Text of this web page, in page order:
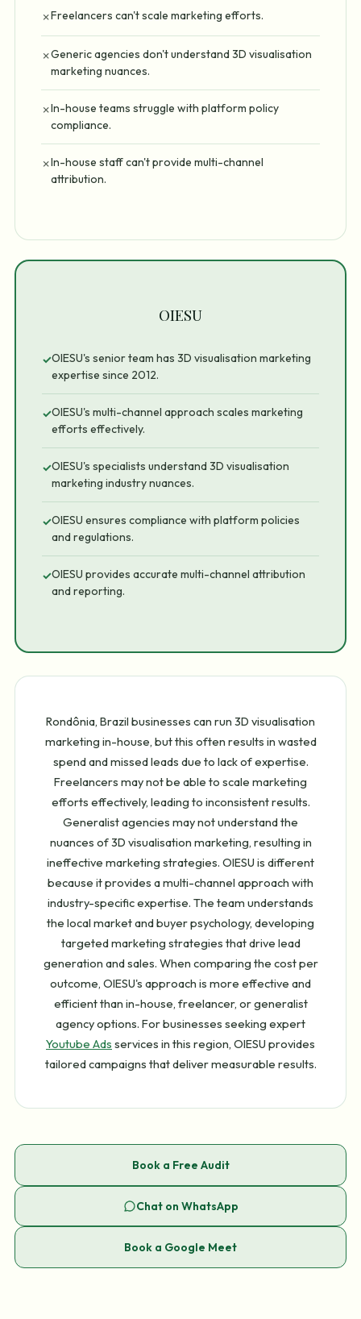
✗Freelancers can't scale marketing efforts.
✗Generic agencies don't understand 3D visualisation
marketing nuances.
✗In-house teams struggle with platform policy
compliance.
✗In-house staff can't provide multi-channel
attribution.
OIESU
✓OIESU's senior team has 3D visualisation marketing
expertise since 2012.
✓OIESU's multi-channel approach scales marketing
efforts effectively.
✓OIESU's specialists understand 3D visualisation
marketing industry nuances.
✓OIESU ensures compliance with platform policies
and regulations.
✓OIESU provides accurate multi-channel attribution
and reporting.
Rondônia, Brazil businesses can run 3D visualisation
marketing in-house, but this often results in wasted
spend and missed leads due to lack of expertise.
Freelancers may not be able to scale marketing
efforts effectively, leading to inconsistent results.
Generalist agencies may not understand the
nuances of 3D visualisation marketing, resulting in
ineffective marketing strategies. OIESU is different
because it provides a multi-channel approach with
industry-specific expertise. The team understands
the local market and buyer psychology, developing
targeted marketing strategies that drive lead
generation and sales. When comparing the cost per
outcome, OIESU's approach is more effective and
efficient than in-house, freelancer, or generalist
agency options. For businesses seeking expert
Youtube Ads services in this region, OIESU provides
tailored campaigns that deliver measurable results.
Book a Free Audit
Chat on WhatsApp
Book a Google Meet